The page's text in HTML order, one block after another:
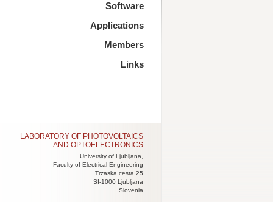
Software
Applications
Members
Links
LABORATORY OF PHOTOVOLTAICS
AND OPTOELECTRONICS
University of Ljubljana,
Faculty of Electrical Engineering
Trzaska cesta 25
SI-1000 Ljubljana
Slovenia